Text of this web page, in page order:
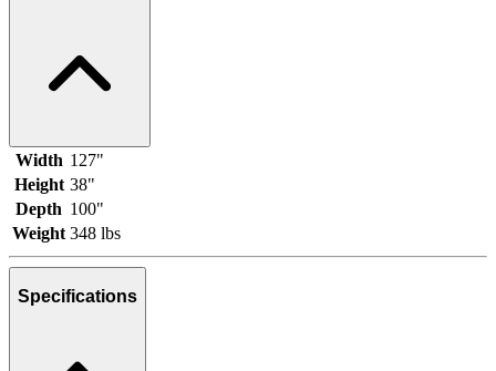
Width 127"
Height 38"
Depth 100"
Weight 348 lbs
Specifications